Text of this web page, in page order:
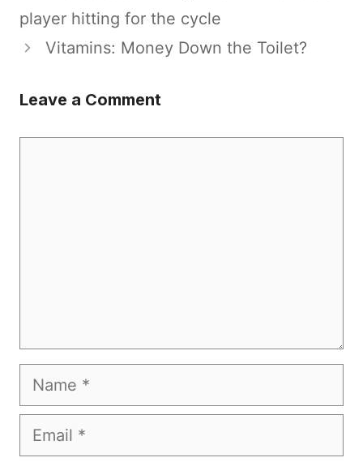
player hitting for the cycle
Vitamins: Money Down the Toilet?
Leave a Comment
Name
Email